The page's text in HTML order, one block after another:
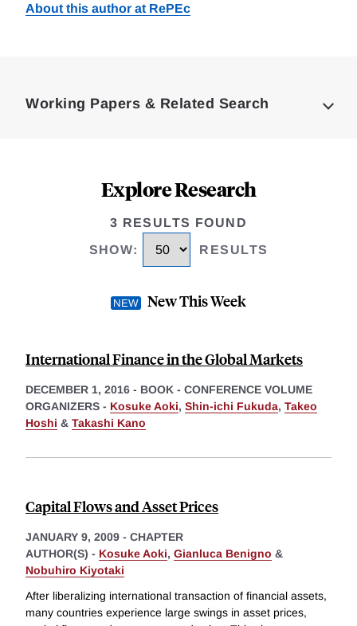
About this author at RePEc
Working Papers & Related Search
Explore Research
3 RESULTS FOUND
SHOW: RESULTS
New This Week
International Finance in the Global Markets
DECEMBER 1, 2016 - BOOK - CONFERENCE VOLUME
ORGANIZERS - Kosuke Aoki, Shin-ichi Fukuda, Takeo
Hoshi & Takashi Kano
Capital Flows and Asset Prices
JANUARY 9, 2009 - CHAPTER
AUTHOR(S) - Kosuke Aoki, Gianluca Benigno &
Nobuhiro Kiyotaki
After liberalizing international transaction of financial assets,
many countries experience large swings in asset prices,